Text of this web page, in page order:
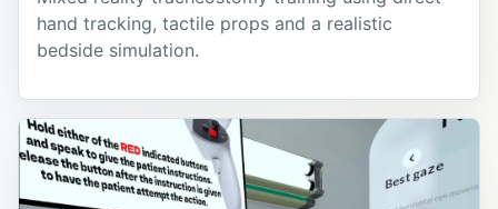
hand tracking, tactile props and a realistic
bedside simulation.